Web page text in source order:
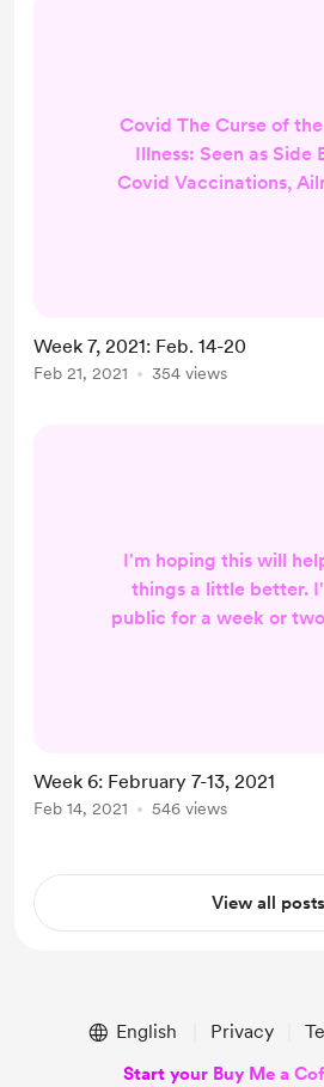
Covid The Curse of
Illness: Seen as Side
Covid Vaccinations,
Conspiracy Theories
Tuskgee, Painful
Week 7, 2021: Feb. 14-20
Feb 21, 2021 354 views
I'm hoping this will
things a little better.
public for a week or
acquitted. The net is
the rioters he incited.
comes from
Week 6: February 7-13, 2021
Feb 14, 2021 546 views
View all posts
English Privacy
Start your Buy Me a